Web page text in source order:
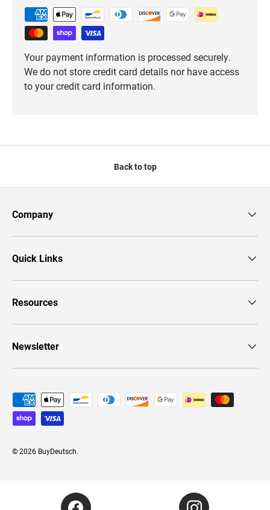
Your payment information is processed securely.
We do not store credit card details nor have access
to your credit card information.
Back to top
Company
Quick Links
Resources
Newsletter
Payment methods accepted
© 2026 BuyDeutsch.